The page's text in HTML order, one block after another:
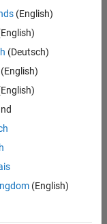
Transformation (m/f/
(English)
(Deutsch)
(English)
(English)